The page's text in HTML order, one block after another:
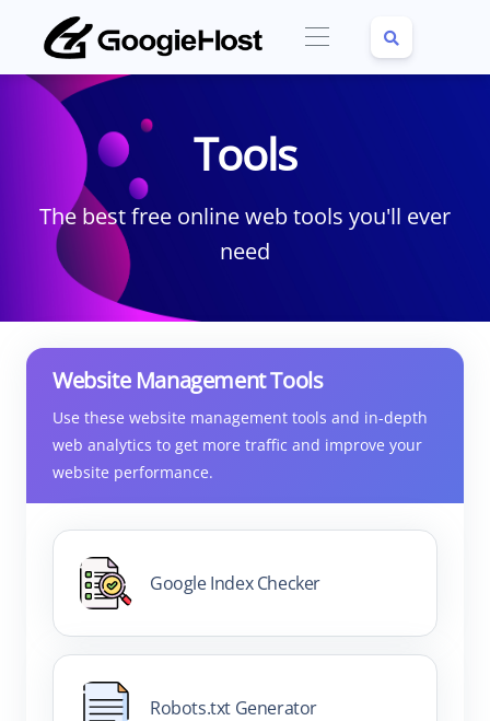
Tools
The best free online web tools you'll ever
need
Website Management Tools
Use these website management tools and in-depth
web analytics to get more traffic and improve your
website performance.
Google Index Checker
Robots.txt Generator